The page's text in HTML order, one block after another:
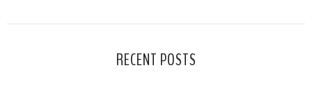
RECENT POSTS